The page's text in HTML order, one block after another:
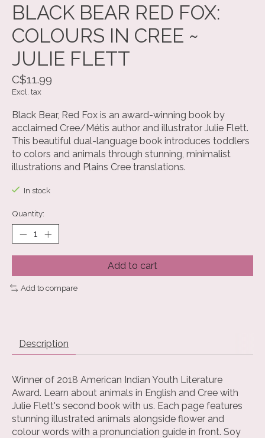
BLACK BEAR RED FOX:
COLOURS IN CREE ~
JULIE FLETT
C$11.99
Excl. tax
Black Bear, Red Fox is an award-winning book by
acclaimed Cree/Métis author and illustrator Julie Flett.
This beautiful dual-language book introduces toddlers
to colors and animals through stunning, minimalist
illustrations and Plains Cree translations.
In stock
Quantity:
Add to cart
Add to compare
Description
Winner of 2018 American Indian Youth Literature
Award. Learn about animals in English and Cree with
Julie Flett's second book with us. Each page features
stunning illustrated animals alongside flower and
colour words with a pronunciation guide in front. Soy